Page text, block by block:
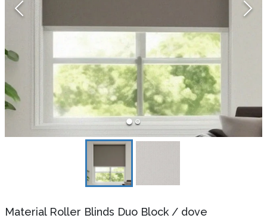
Material Roller Blinds Duo Block / dove